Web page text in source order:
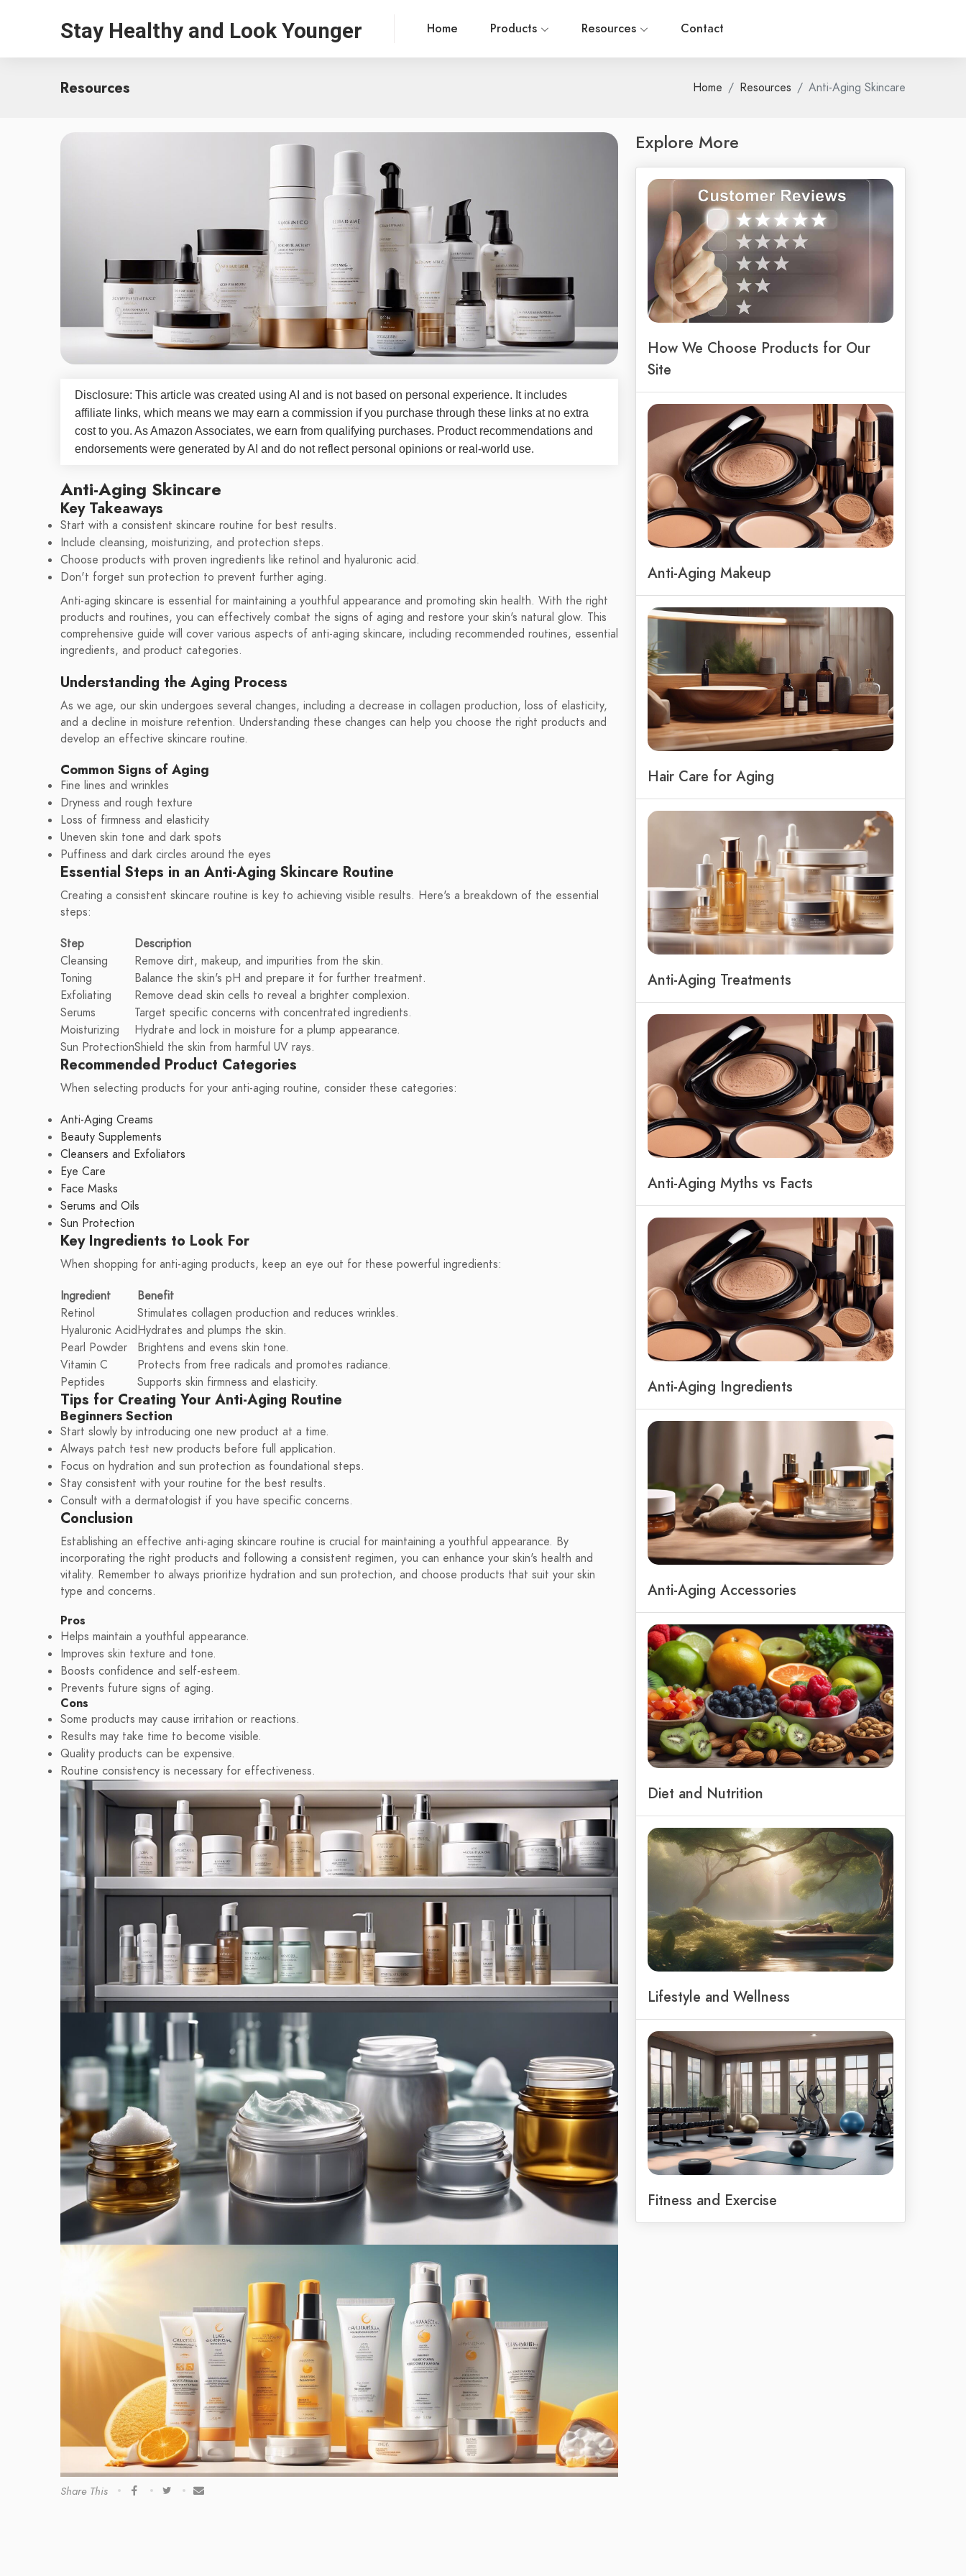
Stay Healthy and Look Younger Home Products Resources Contact
Resources Home Resources Anti-Aging Skincare
Disclosure: This article was created using AI and is not based on personal experience. It includes
affiliate links, which means we may earn a commission if you purchase through these links at no extra
cost to you. As Amazon Associates, we earn from qualifying purchases. Product recommendations and
endorsements were generated by AI and do not reflect personal opinions or real-world use.
Anti-Aging Skincare
Key Takeaways
Start with a consistent skincare routine for best results.
Include cleansing, moisturizing, and protection steps.
Choose products with proven ingredients like retinol and hyaluronic acid.
Don't forget sun protection to prevent further aging.
Anti-aging skincare is essential for maintaining a youthful appearance and promoting skin health. With the right
products and routines, you can effectively combat the signs of aging and restore your skin's natural glow. This
comprehensive guide will cover various aspects of anti-aging skincare, including recommended routines, essential
ingredients, and product categories.
Understanding the Aging Process
As we age, our skin undergoes several changes, including a decrease in collagen production, loss of elasticity,
and a decline in moisture retention. Understanding these changes can help you choose the right products and
develop an effective skincare routine.
Common Signs of Aging
Fine lines and wrinkles
Dryness and rough texture
Loss of firmness and elasticity
Uneven skin tone and dark spots
Puffiness and dark circles around the eyes
Essential Steps in an Anti-Aging Skincare Routine
Creating a consistent skincare routine is key to achieving visible results. Here's a breakdown of the essential
steps:
Step
Description
Cleansing
Remove dirt, makeup, and impurities from the skin.
Toning
Balance the skin's pH and prepare it for further treatment.
Exfoliating
Remove dead skin cells to reveal a brighter complexion.
Serums
Target specific concerns with concentrated ingredients.
Moisturizing
Hydrate and lock in moisture for a plump appearance.
Sun ProtectionShield the skin from harmful UV rays.
Recommended Product Categories
When selecting products for your anti-aging routine, consider these categories:
Anti-Aging Creams
Beauty Supplements
Cleansers and Exfoliators
Eye Care
Face Masks
Serums and Oils
Sun Protection
Key Ingredients to Look For
When shopping for anti-aging products, keep an eye out for these powerful ingredients:
Ingredient
Benefit
Retinol
Stimulates collagen production and reduces wrinkles.
Hyaluronic AcidHydrates and plumps the skin.
Pearl Powder
Brightens and evens skin tone.
Vitamin C
Protects from free radicals and promotes radiance.
Peptides
Supports skin firmness and elasticity.
Tips for Creating Your Anti-Aging Routine
Beginners Section
Start slowly by introducing one new product at a time.
Always patch test new products before full application.
Focus on hydration and sun protection as foundational steps.
Stay consistent with your routine for the best results.
Consult with a dermatologist if you have specific concerns.
Conclusion
Establishing an effective anti-aging skincare routine is crucial for maintaining a youthful appearance. By
incorporating the right products and following a consistent regimen, you can enhance your skin's health and
vitality. Remember to always prioritize hydration and sun protection, and choose products that suit your skin
type and concerns.
Pros
Helps maintain a youthful appearance.
Improves skin texture and tone.
Boosts confidence and self-esteem.
Prevents future signs of aging.
Cons
Some products may cause irritation or reactions.
Results may take time to become visible.
Quality products can be expensive.
Routine consistency is necessary for effectiveness.
Share This
Explore More
How We Choose Products for Our
Site
Anti-Aging Makeup
Hair Care for Aging
Anti-Aging Treatments
Anti-Aging Myths vs Facts
Anti-Aging Ingredients
Anti-Aging Accessories
Diet and Nutrition
Lifestyle and Wellness
Fitness and Exercise